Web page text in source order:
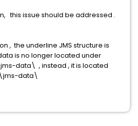
this issue should be addressed .
, the underline JMS structure is
is no longer located under
data\ , instead , it is located
data\